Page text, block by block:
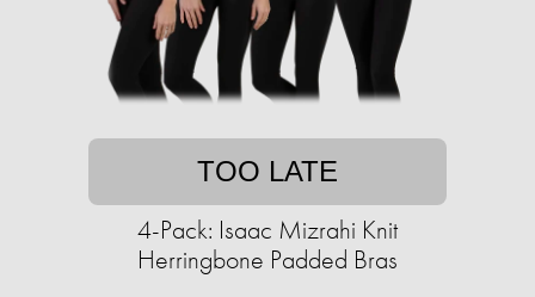
TOO LATE
4-Pack: Isaac Mizrahi Knit
Herringbone Padded Bras